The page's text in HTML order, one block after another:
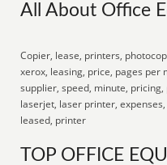
All About Office
Copier, lease, printers,
xerox, leasing, price, pages per
supplier, speed, minute,
laserjet, laser printer,
leased, printer
TOP OFFICE